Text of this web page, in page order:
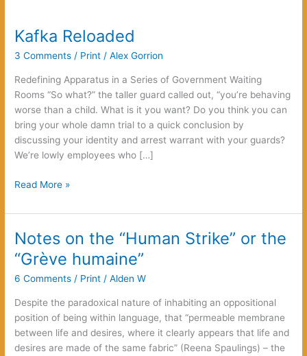
Kafka Reloaded
3 Comments / Print /Alex Gorrion
Redefining Apparatus in a Series of Government Waiting
Rooms “So what?” the taller guard called out, “you’re behaving
worse than a child. What is it you want? Do you think you can
bring your whole damn trial to a quick conclusion by
discussing your identity and arrest warrant with your guards?
We’re lowly employees who […]
Kafka
Read More »
Notes on the “Human Strike” or the
“Grève humaine”
6 Comments / Print /Alden W
Despite the paradoxical nature of inhabiting an oppositional
position of being within language, that “permeable membrane
between life and desires, where it clearly appears that life and
desires are made of the same fabric” (Reena Spaulings) – the